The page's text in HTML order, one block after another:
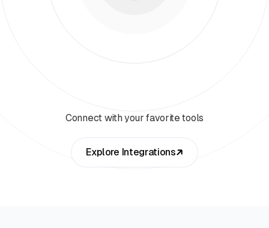
Connect with your favorite tools
Explore Integrations